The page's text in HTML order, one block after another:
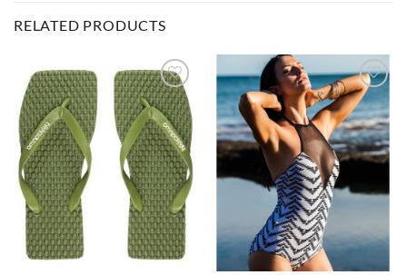
RELATED PRODUCTS